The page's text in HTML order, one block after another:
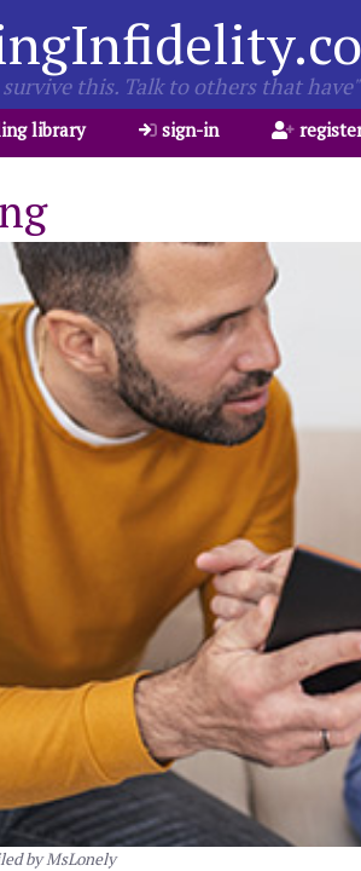
survive this. Talk to others that have"
library sign-in
by MsLonely